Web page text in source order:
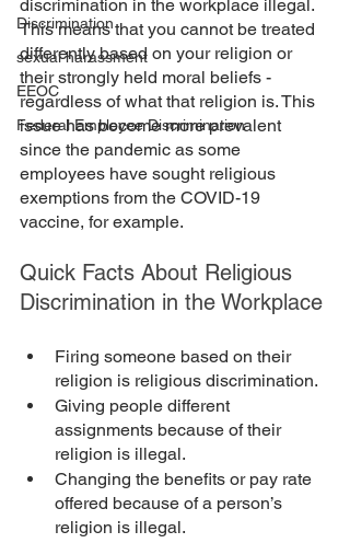
Discrimination
sexual harassment
EEOC
Federal Employee Discrimination
discrimination in the workplace illegal.
This means that you cannot be treated
differently based on your religion or
their strongly held moral beliefs -
regardless of what that religion is. This
issue has become more prevalent
since the pandemic as some
employees have sought religious
exemptions from the COVID-19
vaccine, for example.
Quick Facts About Religious
Discrimination in the Workplace
Firing someone based on their
religion is religious discrimination.
Giving people different
assignments because of their
religion is illegal.
Changing the benefits or pay rate
offered because of a person’s
religion is illegal.